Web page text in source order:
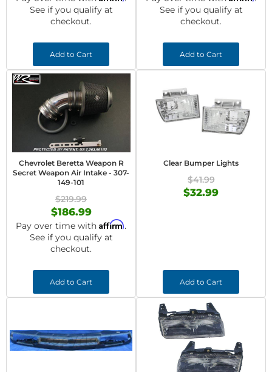
See if you qualify at
checkout.
Add to Cart
See if you qualify at
checkout.
Add to Cart
Chevrolet Beretta Weapon R
Secret Weapon Air Intake - 307-
149-101
$219.99
$186.99
Pay over time with Affirm.
See if you qualify at
checkout.
Add to Cart
Clear Bumper Lights
$41.99
$32.99
Add to Cart